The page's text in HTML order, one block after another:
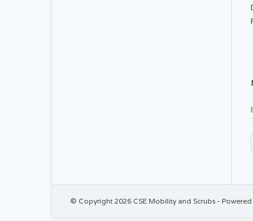
© Copyright 2026 CSE Mobility and Scrubs -